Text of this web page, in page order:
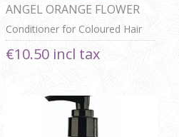
ANGEL ORANGE FLOWER
SHINING COLOR
CONDITIONER
Conditioner for Coloured Hair
€10.50 incl tax